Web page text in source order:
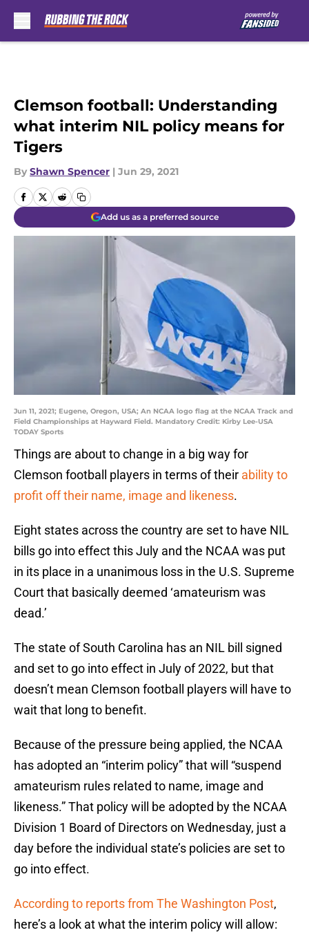
Clemson football: Understanding
what interim NIL policy means for
Tigers
By Shawn Spencer | Jun 29, 2021
Add us as a preferred source
Jun 11, 2021; Eugene, Oregon, USA; An NCAA logo flag at the NCAA Track and
Field Championships at Hayward Field. Mandatory Credit: Kirby Lee-USA
TODAY Sports
Things are about to change in a big way for
Clemson football players in terms of their ability to
profit off their name, image and likeness.
Eight states across the country are set to have NIL
bills go into effect this July and the NCAA was put
in its place in a unanimous loss in the U.S. Supreme
Court that basically deemed ‘amateurism was
dead.’
The state of South Carolina has an NIL bill signed
and set to go into effect in July of 2022, but that
doesn’t mean Clemson football players will have to
wait that long to benefit.
Because of the pressure being applied, the NCAA
has adopted an “interim policy” that will “suspend
amateurism rules related to name, image and
likeness.” That policy will be adopted by the NCAA
Division 1 Board of Directors on Wednesday, just a
day before the individual state’s policies are set to
go into effect.
According to reports from The Washington Post,
here’s a look at what the interim policy will allow: